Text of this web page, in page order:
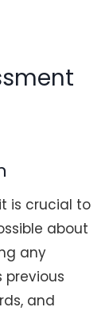
is crucial to
about
any
and